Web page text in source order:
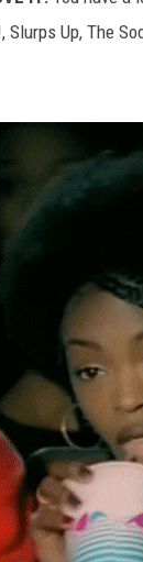
Slurps Up, The